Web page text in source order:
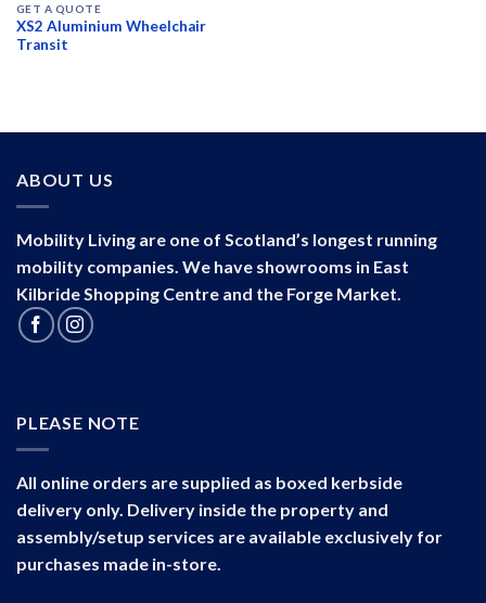
GET A QUOTE
XS2 Aluminium Wheelchair
Transit
ABOUT US
Mobility Living are one of Scotland’s longest running
mobility companies. We have showrooms in East
Kilbride Shopping Centre and the Forge Market.
PLEASE NOTE
All online orders are supplied as boxed kerbside
delivery only. Delivery inside the property and
assembly/setup services are available exclusively for
purchases made in-store.